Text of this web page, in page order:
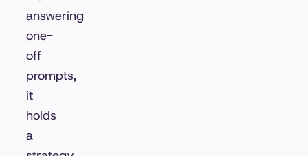
answering
one-
off
prompts,
it
holds
a